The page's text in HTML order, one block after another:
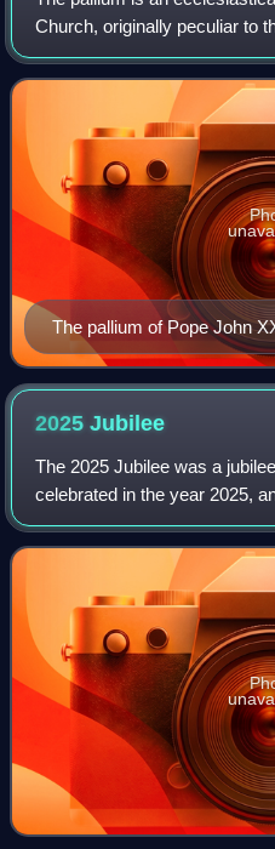
Church, originally peculiar to
centuries bestowed by the
and primates as a symbol of
The pallium of Pope John
design, displayed in the
Gniezno
2025Jubilee
The 2025 Jubilee was a
celebrated in the year 2025,
II at the end of the 2000
preceded by the